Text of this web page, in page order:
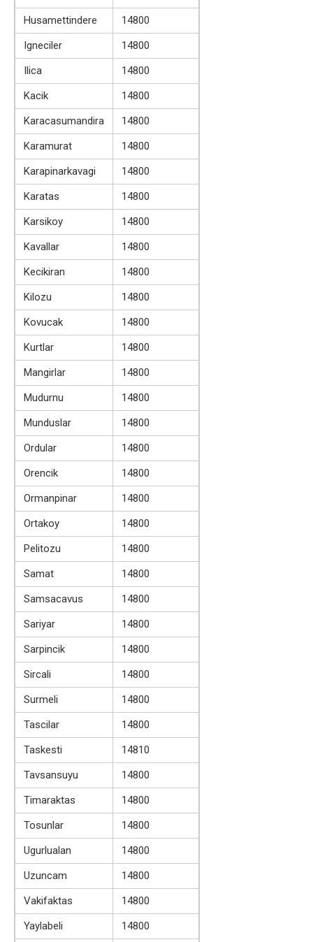
Husamettindere
14800
Igneciler
14800
Ilica
14800
Kacik
14800
Karacasumandira
14800
Karamurat
14800
Karapinarkavagi
14800
Karatas
14800
Karsikoy
14800
Kavallar
14800
Kecikiran
14800
Kilozu
14800
Kovucak
14800
Kurtlar
14800
Mangirlar
14800
Mudurnu
14800
Munduslar
14800
Ordular
14800
Orencik
14800
Ormanpinar
14800
Ortakoy
14800
Pelitozu
14800
Samat
14800
Samsacavus
14800
Sariyar
14800
Sarpincik
14800
Sircali
14800
Surmeli
14800
Tascilar
14800
Taskesti
14810
Tavsansuyu
14800
Timaraktas
14800
Tosunlar
14800
Ugurlualan
14800
Uzuncam
14800
Vakifaktas
14800
Yaylabeli
14800